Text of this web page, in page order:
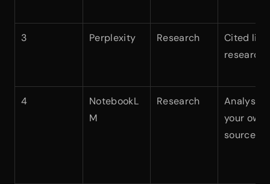
3 Perplexity Research
Cited live
research
4
NotebookL
M
Research
Analysis
your own
sources